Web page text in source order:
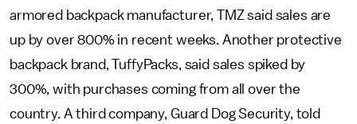
armored backpack manufacturer, TMZ said sales are
up by over 800% in recent weeks. Another protective
backpack brand, TuffyPacks, said sales spiked by
300%, with purchases coming from all over the
country. A third company, Guard Dog Security, told